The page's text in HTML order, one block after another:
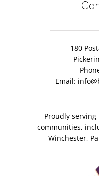
180
Email:
Proudly
communities,
Winchester,